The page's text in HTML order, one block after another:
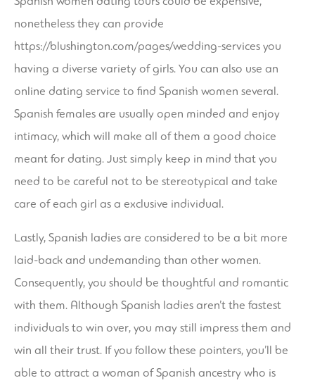
nonetheless they can provide
https://blushington.com/pages/wedding-servicesyou
having a diverse variety of girls. You can also use an
online dating service to find Spanish women several.
Spanish females are usually open minded and enjoy
intimacy, which will make all of them a good choice
meant for dating. Just simply keep in mind that you
need to be careful not to be stereotypical and take
care of each girl as a exclusive individual.
Lastly, Spanish ladies are considered to be a bit more
laid-back and undemanding than other women.
Consequently, you should be thoughtful and romantic
with them. Although Spanish ladies aren’t the fastest
individuals to win over, you may still impress them and
win all their trust. If you follow these pointers, you’ll be
able to attract a woman of Spanish ancestry who is